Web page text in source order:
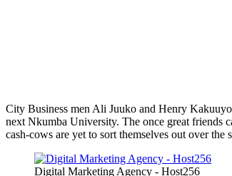
City Business men Ali Juuko and Henry
next Nkumba University. The once great friends
cash-cows are yet to sort themselves out over the
Digital Marketing Agency - Host256